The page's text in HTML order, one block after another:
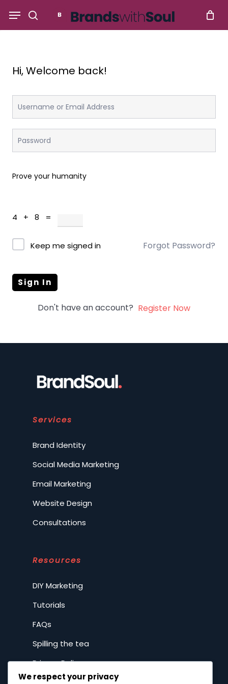
search
Menu
Hi, Welcome back!
Prove your humanity
4 + 8 =
Keep me signed in Forgot Password?
Sign In
Don't have an account? Register Now
Services
Brand Identity
Social Media Marketing
Email Marketing
Website Design
Consultations
Resources
DIY Marketing
Tutorials
FAQs
Spilling the tea
Privacy Policy
We respect your privacy